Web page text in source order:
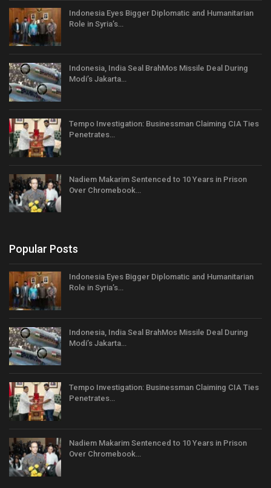
Indonesia Eyes Bigger Diplomatic and Humanitarian
Role in Syria’s…
Indonesia, India Seal BrahMos Missile Deal During
Modi’s Jakarta…
Tempo Investigation: Businessman Claiming CIA Ties
Penetrates…
Nadiem Makarim Sentenced to 10 Years in Prison
Over Chromebook…
Popular Posts
Indonesia Eyes Bigger Diplomatic and Humanitarian
Role in Syria’s…
Indonesia, India Seal BrahMos Missile Deal During
Modi’s Jakarta…
Tempo Investigation: Businessman Claiming CIA Ties
Penetrates…
Nadiem Makarim Sentenced to 10 Years in Prison
Over Chromebook…